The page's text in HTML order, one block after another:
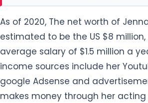
As of 2020, The net worth of
estimated to be the US $8
average salary of $1.5 million a
income sources include her
google Adsense and
makes money through her